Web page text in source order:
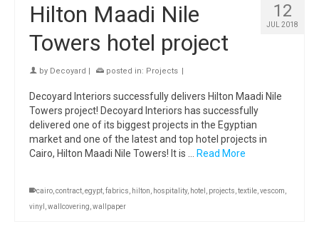
12
JUL 2018
Hilton Maadi Nile
Towers hotel project
by Decoyard | posted in: Projects |
Decoyard Interiors successfully delivers Hilton Maadi Nile
Towers project! Decoyard Interiors has successfully
delivered one of its biggest projects in the Egyptian
market and one of the latest and top hotel projects in
Cairo, Hilton Maadi Nile Towers! It is …
Read More
cairo contract egypt fabrics hilton hospitality, hotel projects textile vescom
vinyl
wallcovering wallpaper